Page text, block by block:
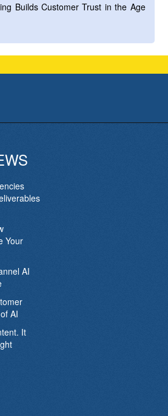
Builds Customer Trust in the Age
Your
AI
AI
It